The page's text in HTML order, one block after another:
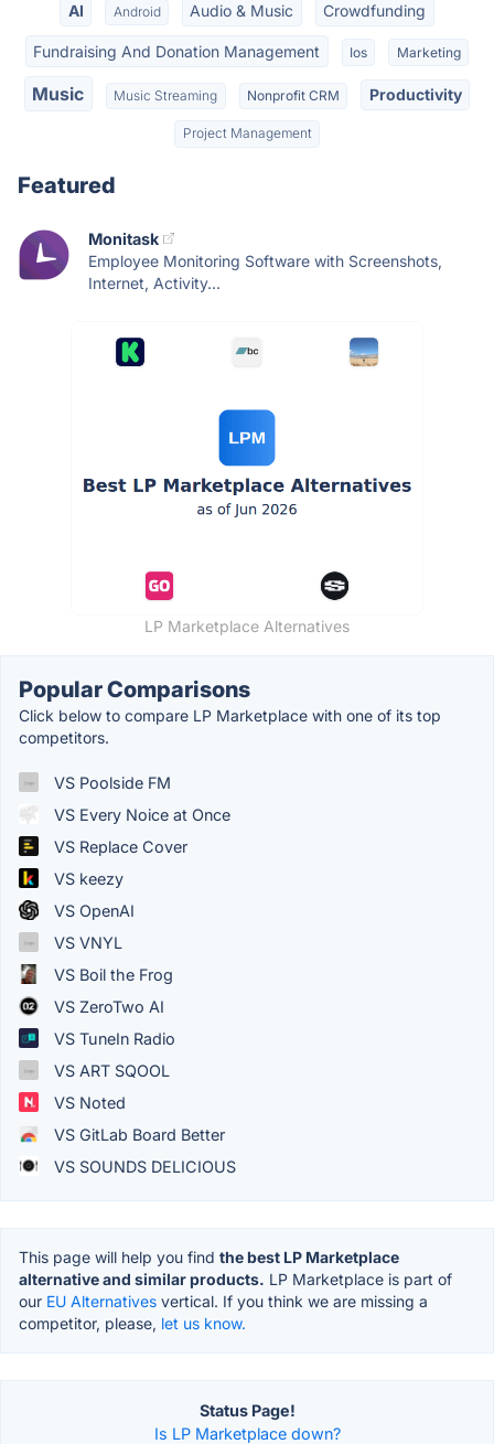
AI Android Audio & Music Crowdfunding
Fundraising And Donation Management Ios Marketing
Music Music Streaming Nonprofit CRM Productivity
Project Management
Featured
Monitask
Employee Monitoring Software with Screenshots,
Internet, Activity...
LP Marketplace Alternatives
Popular Comparisons
Click below to compare LP Marketplace with one of its top
competitors.
VS Poolside FM
VS Every Noice at Once
VS Replace Cover
VS keezy
VS OpenAI
VS VNYL
VS Boil the Frog
VS ZeroTwo AI
VS TuneIn Radio
VS ART SQOOL
VS Noted
VS GitLab Board Better
VS SOUNDS DELICIOUS
This page will help you find the best LP Marketplace
alternative and similar products. LP Marketplace is part of
our EU Alternatives vertical. If you think we are missing a
competitor, please, let us know.
Status Page!
Is LP Marketplace down?